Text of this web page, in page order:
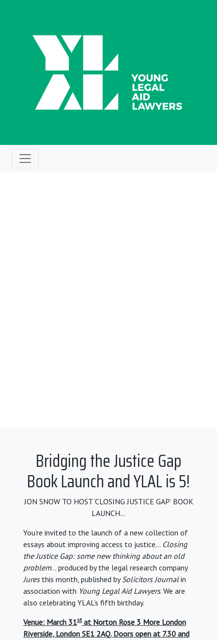
Bridging the Justice Gap
Book Launch and YLAL is 5!
JON SNOW TO HOST ‘CLOSING JUSTICE GAP’ BOOK
LAUNCH…
You’re invited to the launch of a new collection of
essays about improving access to justice… Closing
the Justice Gap: some new thinking about an old
problem… produced by the legal research company
Juresthis month, published bySolicitors Journal in
association with Young Legal Aid Lawyers. We are
also celebrating YLAL’s fifth birthday.
Venue: March 31stat Norton Rose 3 More London
Riverside, London SE1 2AQ. Doors open at 7.30 and